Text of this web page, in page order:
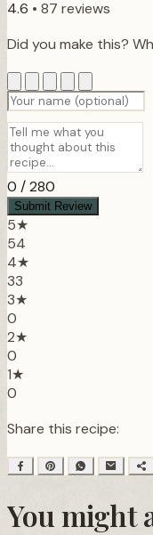
4.6 • 87 reviews
Did you make this?
0 / 280
Submit Review
5★
54
4★
33
3★
0
2★
0
1★
0
Share this recipe:
You might